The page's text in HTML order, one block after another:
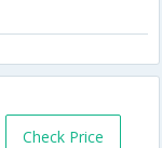
Check Price